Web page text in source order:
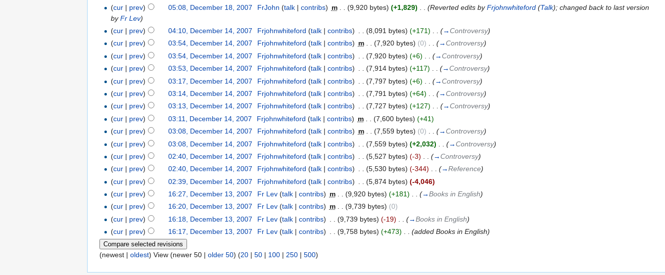
(cur | prev) 05:08, December 18, 2007 FrJohn (talk| contribs) m (9,920 bytes) (+1,829) (Reverted edits byFrjohnwhiteford(Talk); changed back to last version
byFr Lev)
(cur | prev) 04:10, December 14, 2007 Frjohnwhiteford (talk| contribs) (8,091 bytes) (+171) (→Controversy)
(cur | prev) 03:54, December 14, 2007 Frjohnwhiteford (talk| contribs) m . . (7,920 bytes) (0) . . (→Controversy)
(cur | prev) 03:54, December 14, 2007 Frjohnwhiteford (talk| contribs) (7,920 bytes) (+6) (→Controversy)
(cur | prev) 03:53, December 14, 2007 Frjohnwhiteford (talk| contribs) (7,914 bytes) (+117) (→Controversy)
(cur | prev) 03:17, December 14, 2007 Frjohnwhiteford (talk| contribs) (7,797 bytes) (+6) (→Controversy)
(cur | prev) 03:14, December 14, 2007 Frjohnwhiteford (talk| contribs) (7,791 bytes) (+64) (→Controversy)
(cur | prev) 03:13, December 14, 2007 Frjohnwhiteford (talk| contribs) . . (7,727 bytes) (+127) . . (→Controversy)
(cur | prev) 03:11, December 14, 2007 Frjohnwhiteford (talk| contribs) m (7,600 bytes) (+41)
(cur | prev) 03:08, December 14, 2007 Frjohnwhiteford (talk| contribs) m (7,559 bytes) (0) (→Controversy)
(cur | prev) 03:08, December 14, 2007 Frjohnwhiteford (talk| contribs) (7,559 bytes) (+2,032) (→Controversy)
(cur | prev) 02:40, December 14, 2007 Frjohnwhiteford (talk| contribs) (5,527 bytes) (-3) (→Controversy)
(cur | prev) 02:40, December 14, 2007 Frjohnwhiteford (talk| contribs) . . (5,530 bytes) (-344) . . (→Reference)
(cur | prev) 02:39, December 14, 2007 Frjohnwhiteford (talk| contribs) (5,874 bytes) (-4,046)
(cur | prev) 16:27, December 13, 2007 Fr Lev (talk| contribs) m (9,920 bytes) (+181) (→Books in English)
(cur | prev) 16:20, December 13, 2007 Fr Lev (talk| contribs) m . . (9,739 bytes) (0)
(cur | prev) 16:18, December 13, 2007 Fr Lev (talk| contribs) (9,739 bytes) (-19) (→Books in English)
(cur | prev) 16:17, December 13, 2007 Fr Lev (talk| contribs) . . (9,758 bytes) (+473) . . (added Books in English)
(newest | oldest) View (newer 50 | older 50) (20 | 50 | 100 | 250 | 500)